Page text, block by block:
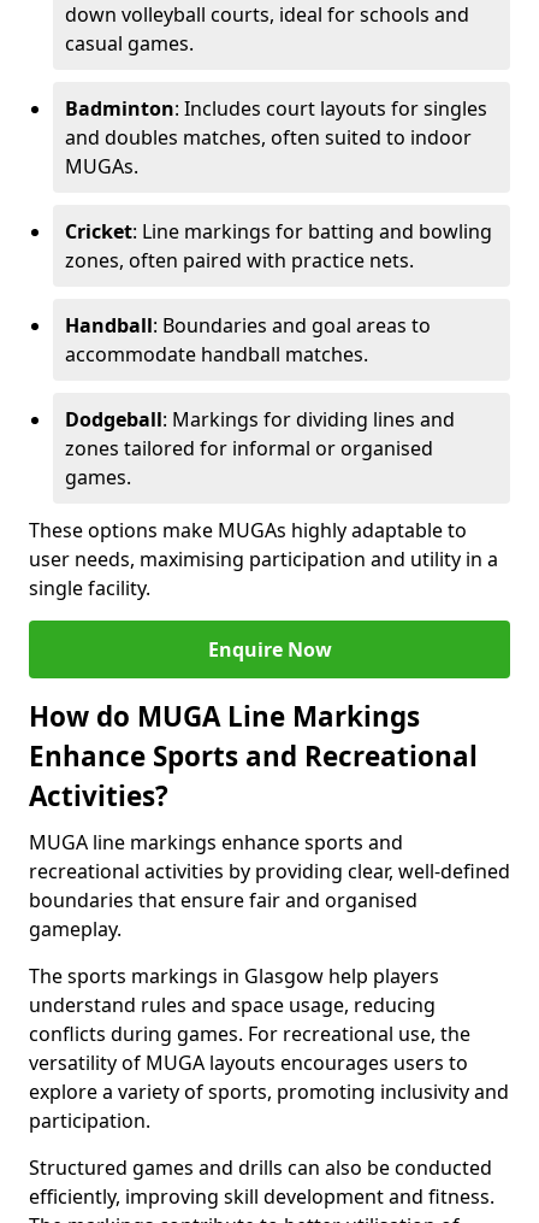
down volleyball courts, ideal for schools and
casual games.
Badminton: Includes court layouts for singles
and doubles matches, often suited to indoor
MUGAs.
Cricket: Line markings for batting and bowling
zones, often paired with practice nets.
Handball: Boundaries and goal areas to
accommodate handball matches.
Dodgeball: Markings for dividing lines and
zones tailored for informal or organised
games.
These options make MUGAs highly adaptable to
user needs, maximising participation and utility in a
single facility.
Enquire Now
How do MUGA Line Markings
Enhance Sports and Recreational
Activities?
MUGA line markings enhance sports and
recreational activities by providing clear, well-defined
boundaries that ensure fair and organised
gameplay.
The sports markings in Glasgow help players
understand rules and space usage, reducing
conflicts during games. For recreational use, the
versatility of MUGA layouts encourages users to
explore a variety of sports, promoting inclusivity and
participation.
Structured games and drills can also be conducted
efficiently, improving skill development and fitness.